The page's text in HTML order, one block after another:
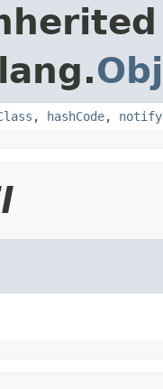
, hashCode, notify